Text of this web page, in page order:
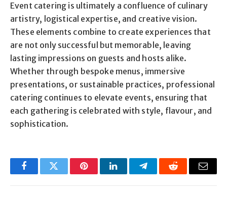
Event catering is ultimately a confluence of culinary
artistry, logistical expertise, and creative vision.
These elements combine to create experiences that
are not only successful but memorable, leaving
lasting impressions on guests and hosts alike.
Whether through bespoke menus, immersive
presentations, or sustainable practices, professional
catering continues to elevate events, ensuring that
each gathering is celebrated with style, flavour, and
sophistication.
FacebookTwitter PinterestLinkedInTelegramReddit Email